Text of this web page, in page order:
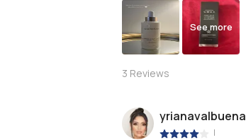
See more
3 Reviews
yrianavalbuena
|